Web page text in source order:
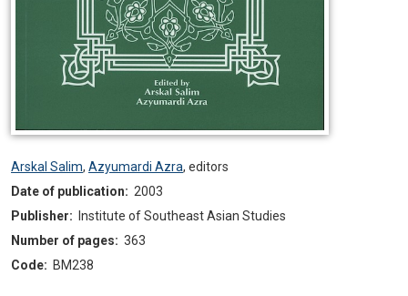
Arskal Salim, Azyumardi Azra, editors
Date of publication: 2003
Publisher:
Institute of Southeast Asian Studies
Number of pages: 363
Code: BM238